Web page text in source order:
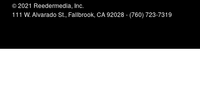
© 2021 Reedermedia, Inc.
111 W. Alvarado St., Fallbrook, CA 92028 - (760) 723-7319